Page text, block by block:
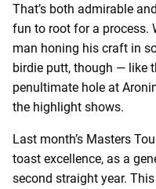
That’s both admirable
fun to root for a process.
man honing his craft in
birdie putt, though — like
penultimate hole at
the highlight shows.
Last month’s Masters
toast excellence, as a
second straight year.